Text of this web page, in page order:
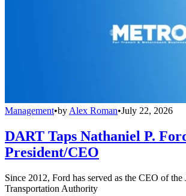
Management•by Alex Roman•July 22, 2026
DART Taps Nathaniel P.
President/CEO
Since 2012, Ford has served as the CEO of the
Transportation Authority